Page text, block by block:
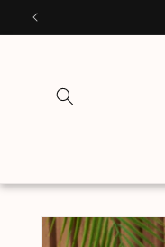
Skip to
Skip to
product